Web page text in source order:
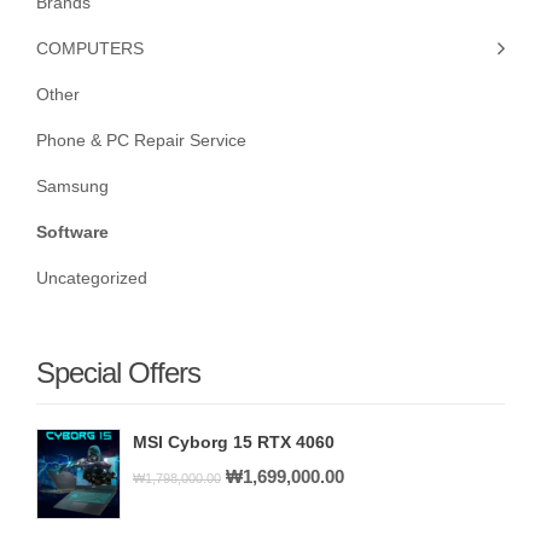
COMPUTERS
Other
Phone & PC Repair Service
Samsung
Software
Uncategorized
Special Offers
MSI Cyborg 15 RTX 4060
₩1,798,000.00 Original
₩1,699,000.00Current